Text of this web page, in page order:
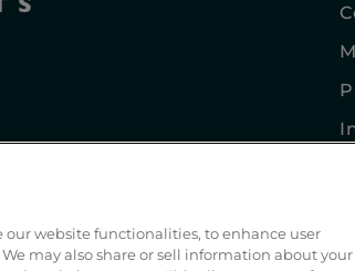
website functionalities, to enhance user
may also share or sell information about your